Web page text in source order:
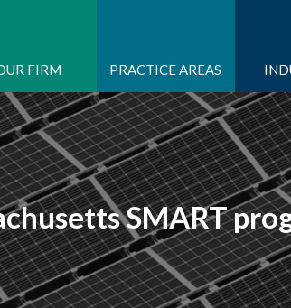
FIRM PRACTICE AREAS
SMART